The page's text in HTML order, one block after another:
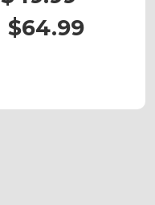
$64.99